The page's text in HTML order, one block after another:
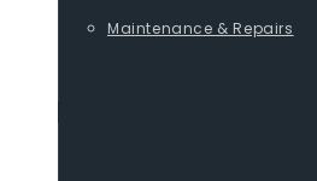
Maintenance & Repairs